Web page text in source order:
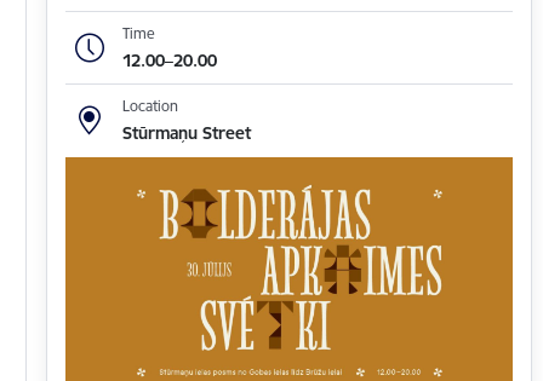
Time
12.00–20.00
Location
Stūrmaņu Street